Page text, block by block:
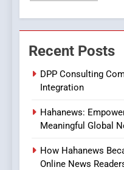
7
In?
Recent Posts
DPP Consulting
Integration
Hahanews:
Meaningful Global
How Hahanews
Online News